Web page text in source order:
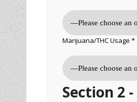
Marijuana/THC Usage *
Section 2